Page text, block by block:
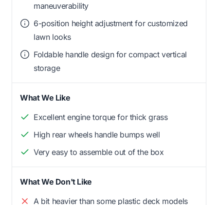
maneuverability
6-position height adjustment for customized
lawn looks
Foldable handle design for compact vertical
storage
What We Like
Excellent engine torque for thick grass
High rear wheels handle bumps well
Very easy to assemble out of the box
What We Don't Like
A bit heavier than some plastic deck models